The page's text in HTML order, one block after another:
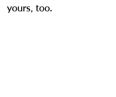
yours, too.